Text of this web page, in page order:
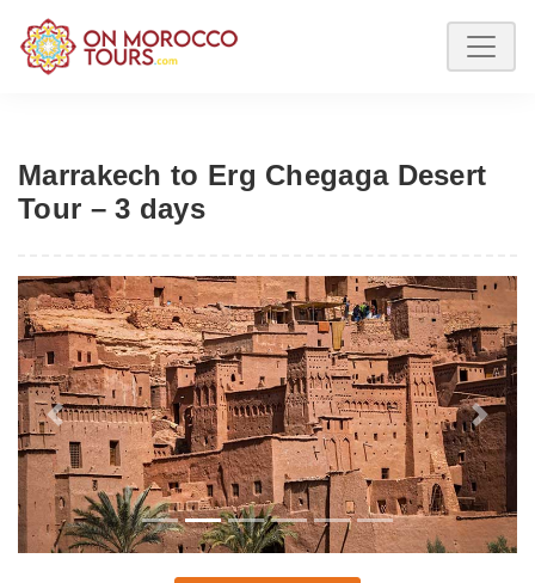
Marrakech to Erg Chegaga Desert
Tour – 3 days
Previous Next